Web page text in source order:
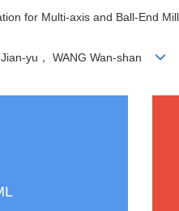
for Multi-axis and Ball-End
yu， WANG Wan-shan